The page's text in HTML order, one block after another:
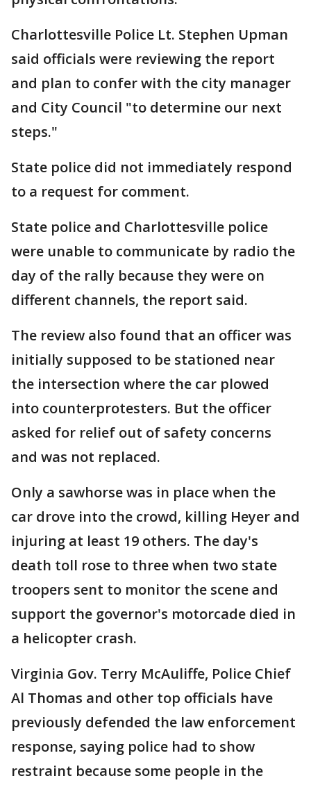
Charlottesville Police Lt. Stephen Upman
said officials were reviewing the report
and plan to confer with the city manager
and City Council "to determine our next
steps."
State police did not immediately respond
to a request for comment.
State police and Charlottesville police
were unable to communicate by radio the
day of the rally because they were on
different channels, the report said.
The review also found that an officer was
initially supposed to be stationed near
the intersection where the car plowed
into counterprotesters. But the officer
asked for relief out of safety concerns
and was not replaced.
Only a sawhorse was in place when the
car drove into the crowd, killing Heyer and
injuring at least 19 others. The day's
death toll rose to three when two state
troopers sent to monitor the scene and
support the governor's motorcade died in
a helicopter crash.
Virginia Gov. Terry McAuliffe, Police Chief
Al Thomas and other top officials have
previously defended the law enforcement
response, saying police had to show
restraint because some people in the